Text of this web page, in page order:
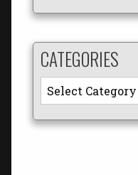
CATEGORIES
Categories